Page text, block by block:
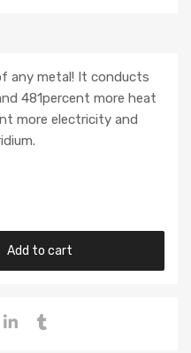
any metal! It conducts
481percent more heat
more electricity and
Add to cart